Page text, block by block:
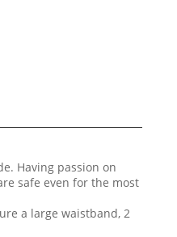
Having passion on
safe even for the most
a large waistband, 2